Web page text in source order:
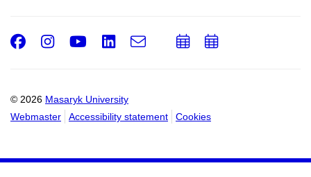
© 2026 Masaryk University
Webmaster
Accessibility statement Cookies
Facebook
Instagram
Youtube
LinkedIn
e-
AddAdd